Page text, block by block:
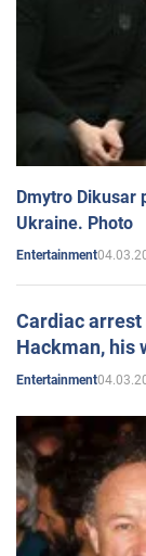
Dmytro Dikusar
Ukraine. Photo
Entertainment
Cardiac arrest
Hackman, his
Entertainment